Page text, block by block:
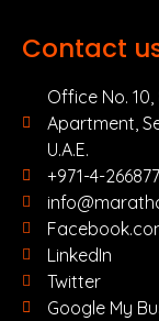
Contact
Office No.
Apartment,
U.A.E.
+971-4-
LinkedIn
Twitter
Google My